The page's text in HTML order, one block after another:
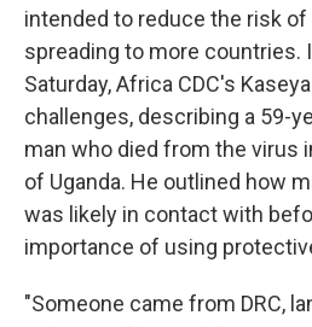
intended to reduce the risk
spreading to more countries.
Saturday, Africa CDC's
challenges, describing a 59-
man who died from the virus
of Uganda. He outlined how
was likely in contact with
importance of using
"Someone came from DRC,